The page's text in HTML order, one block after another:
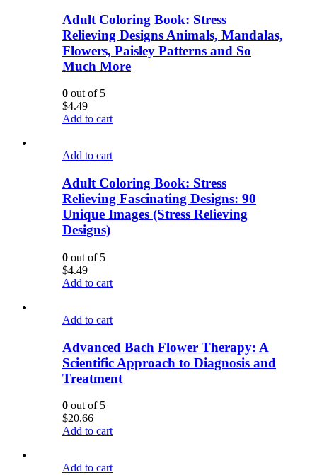
Adult Coloring Book: Stress
Relieving Designs Animals, Mandalas,
Flowers, Paisley Patterns and So
Much More
0 out of 5
$4.49
Add to cart
Add to cart
Adult Coloring Book: Stress
Relieving Fascinating Designs: 90
Unique Images (Stress Relieving
Designs)
0 out of 5
$4.49
Add to cart
Add to cart
Advanced Bach Flower Therapy: A
Scientific Approach to Diagnosis and
Treatment
0 out of 5
$20.66
Add to cart
Add to cart